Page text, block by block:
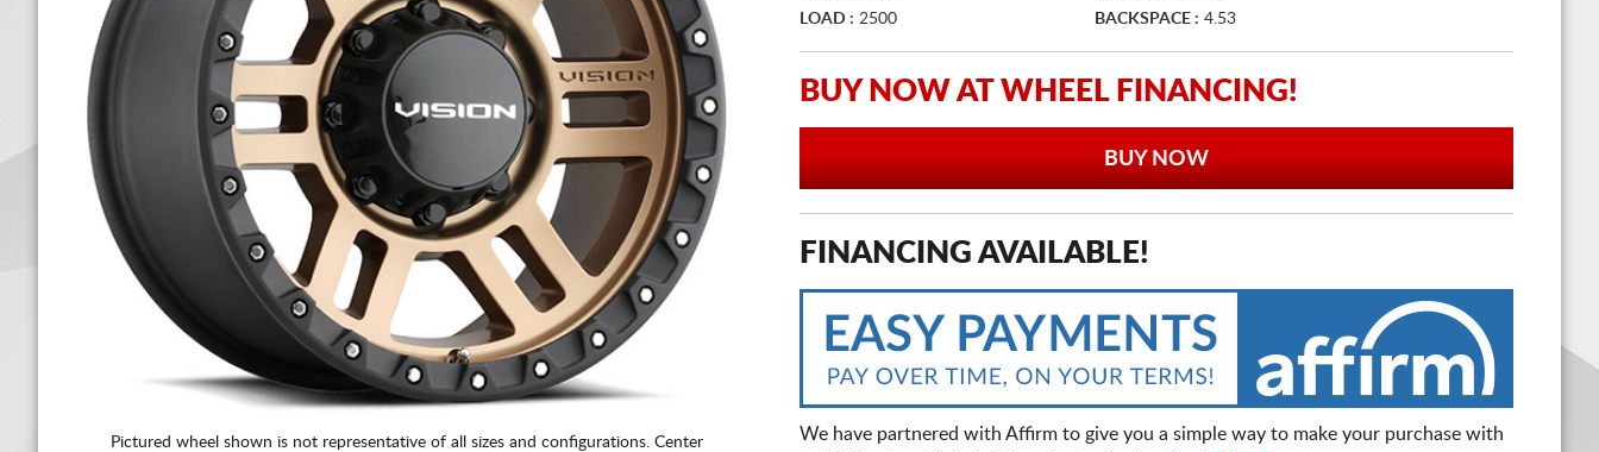
Pictured wheel shown is not representative of all sizes and configurations. Center
LOAD : 2500 BACKSPACE : 4.53
BUY NOW AT WHEEL FINANCING!
BUY NOW
FINANCING AVAILABLE!
We have partnered with Affirm to give you a simple way to make your purchase with